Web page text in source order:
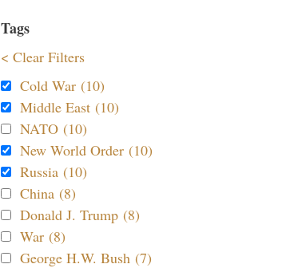
Tags
< Clear Filters
Cold War (10)
Middle East (10)
NATO (10)
New World Order (10)
Russia (10)
China (8)
Donald J. Trump (8)
War (8)
George H.W. Bush (7)